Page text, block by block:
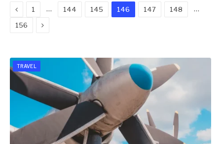
Previous
1 … 144 145 146 147 148 …
156 Next
TRAVEL